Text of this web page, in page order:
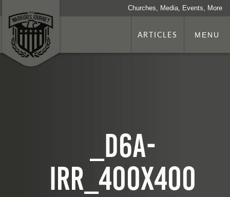
Churches, Media, Events, More
ARTICLES MENU
_d6A-
iRR_400x400